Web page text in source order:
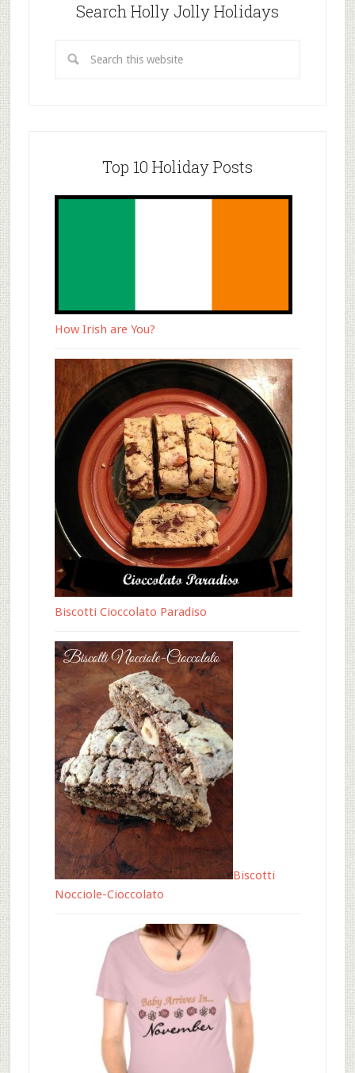
Search Holly Jolly Holidays
Top 10 Holiday Posts
How Irish are You?
Biscotti Cioccolato Paradiso
Biscotti
Nocciole-Cioccolato